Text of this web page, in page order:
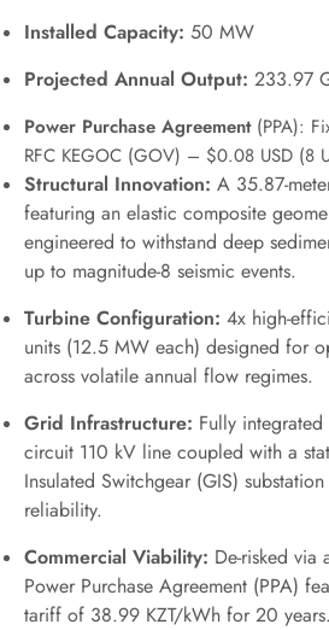
Installed Capacity: 50 MW
Projected Annual Output: 233.97
Power Purchase Agreement(PPA):
RFC KEGOC (GOV) – $0.08 USD (8
Structural Innovation: A 35.87-
featuring an elastic composite
engineered to withstand deep
up to magnitude-8 seismic events.
Turbine Configuration: 4x high-
units (12.5 MW each) designed for
across volatile annual flow regimes.
Grid Infrastructure: Fully
circuit 110 kV line coupled with a
Insulated Switchgear (GIS)
reliability.
Commercial Viability: De-risked via
Power Purchase Agreement (PPA)
tariff of 38.99 KZT/kWh for 20 years.